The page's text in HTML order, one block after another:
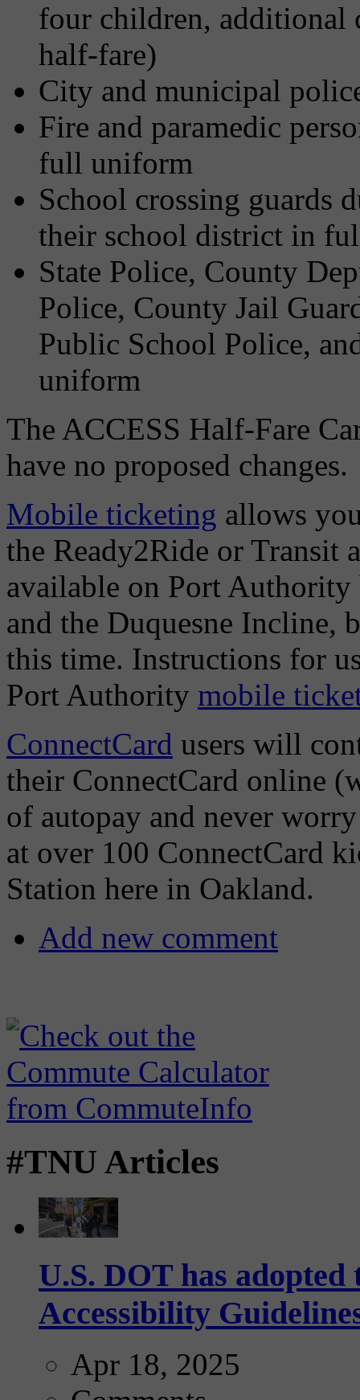
four children, additional
half-fare)
City and municipal
Fire and paramedic
full uniform
School crossing guards
their school district in
State Police, County
Police, County Jail
Public School Police,
uniform
The ACCESS Half-Fare
have no proposed changes.
Mobile ticketing allows
the Ready2Ride or Transit
available on Port Authority
and the Duquesne Incline,
this time. Instructions for
Port Authority mobile
ConnectCard users will
their ConnectCard online
of autopay and never
at over 100 ConnectCard
Station here in Oakland.
Add new comment
#TNU Articles
U.S. DOT has
Accessibility
Apr 18, 2025